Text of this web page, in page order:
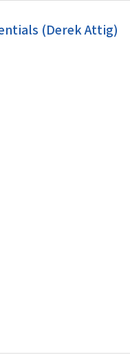
(Derek Attig)